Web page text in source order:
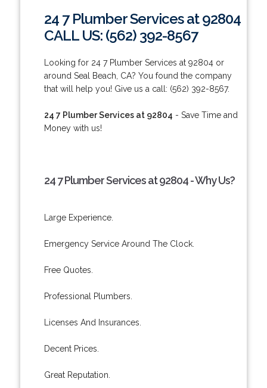
24 7 Plumber Services at 92804
CALL US: (562) 392-8567
Looking for 24 7 Plumber Services at 92804 or
around Seal Beach, CA? You found the company
that will help you! Give us a call: (562) 392-8567.
24 7 Plumber Services at 92804 - Save Time and
Money with us!
24 7 Plumber Services at 92804 - Why Us?
Large Experience.
Emergency Service Around The Clock.
Free Quotes.
Professional Plumbers.
Licenses And Insurances.
Decent Prices.
Great Reputation.